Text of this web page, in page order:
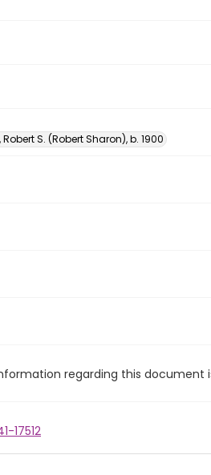
Robert S. (Robert Sharon), b. 1900
regarding this document
17512